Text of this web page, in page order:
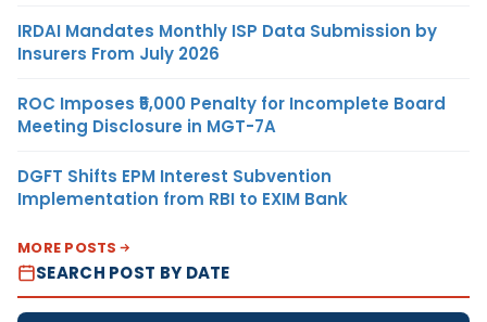
IRDAI Mandates Monthly ISP Data Submission by
Insurers From July 2026
ROC Imposes ₹5,000 Penalty for Incomplete Board
Meeting Disclosure in MGT-7A
DGFT Shifts EPM Interest Subvention
Implementation from RBI to EXIM Bank
MORE POSTS
SEARCH POST BY DATE